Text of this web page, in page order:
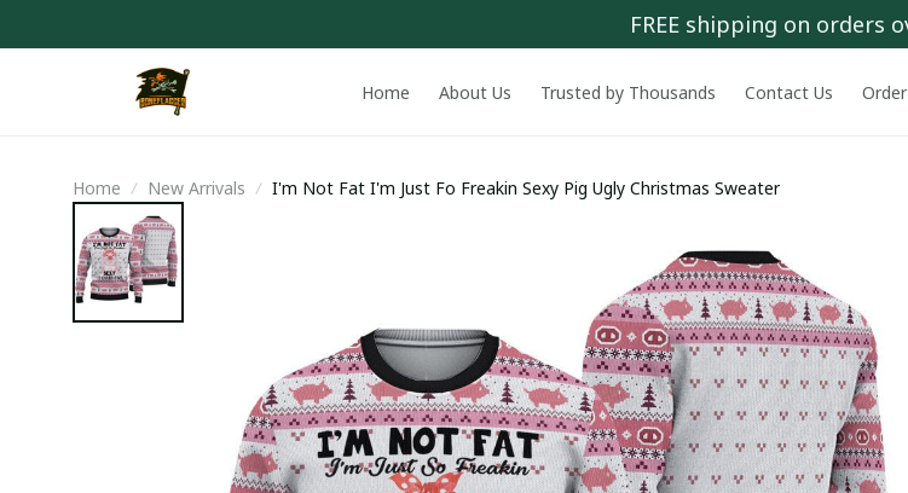
FREE shipping on orders
Home About Us Trusted by Thousands Contact Us
Home New Arrivals I'm Not Fat I'm Just Fo Freakin Sexy Pig Ugly Christmas Sweater